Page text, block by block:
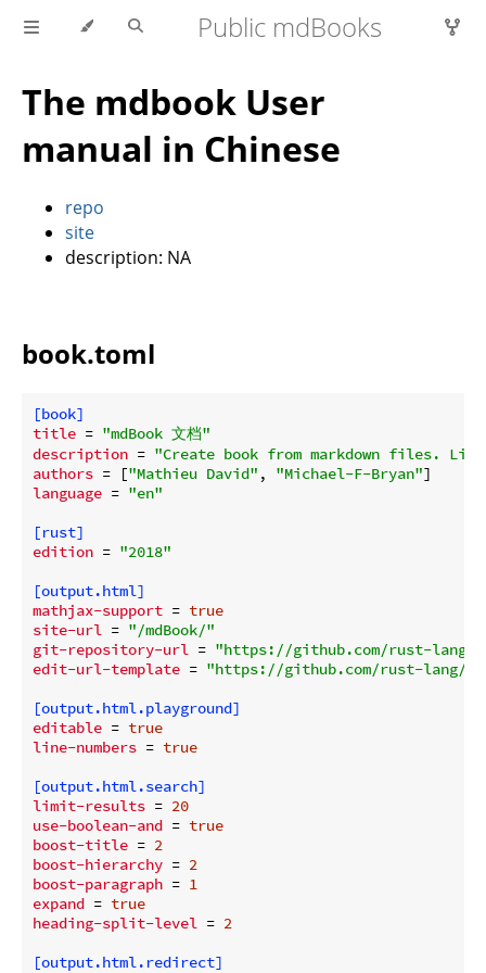
Public mdBooks
The mdbook User
manual in Chinese
repo
site
description: NA
book.toml
[book]
title = "mdBook 文档"
description = "Create book from markdown files.
authors = ["Mathieu David" , "Michael-F-Bryan"
language = "en"
[rust]
edition = "2018"
[output.html]
mathjax-support = true
site-url = "/mdBook/"
git-repository-url = "https://github.com/rust-lang/
edit-url-template = "https://github.com/rust-lang/
[output.html.playground]
editable = true
line-numbers = true
[output.html.search]
limit-results = 20
use-boolean-and = true
boost-title = 2
boost-hierarchy = 2
boost-paragraph = 1
expand = true
heading-split-level = 2
[output.html.redirect]